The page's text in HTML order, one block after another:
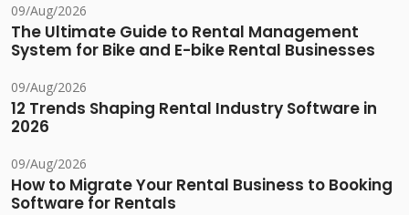
09/Aug/2026
The Ultimate Guide to Rental Management
System for Bike and E-bike Rental Businesses
09/Aug/2026
12 Trends Shaping Rental Industry Software in
2026
09/Aug/2026
How to Migrate Your Rental Business to Booking
Software for Rentals